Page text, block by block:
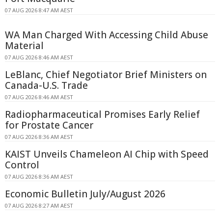
07 AUG 2026 8:47 AM AEST
WA Man Charged With Accessing Child Abuse
Material
07 AUG 2026 8:46 AM AEST
LeBlanc, Chief Negotiator Brief Ministers on
Canada-U.S. Trade
07 AUG 2026 8:46 AM AEST
Radiopharmaceutical Promises Early Relief
for Prostate Cancer
07 AUG 2026 8:36 AM AEST
KAIST Unveils Chameleon AI Chip with Speed
Control
07 AUG 2026 8:36 AM AEST
Economic Bulletin July/August 2026
07 AUG 2026 8:27 AM AEST